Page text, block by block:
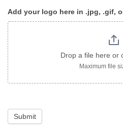
image
only
Add your logo here in .jpg, .gif,
Drop a file here or
Maximum file
Submit